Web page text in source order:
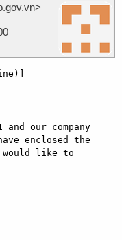
and our company
enclosed the
would like to